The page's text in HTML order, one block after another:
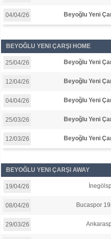
04/04/26 Beyoğlu Yeni
BEYOĞLU YENI ÇARŞI HOME
25/04/26 Beyoğlu Yeni
12/04/26 Beyoğlu Yeni
04/04/26 Beyoğlu Yeni
25/03/26 Beyoğlu Yeni
12/03/26 Beyoğlu Yeni
BEYOĞLU YENI ÇARŞI AWAY
19/04/26
08/04/26 Bucaspor
29/03/26